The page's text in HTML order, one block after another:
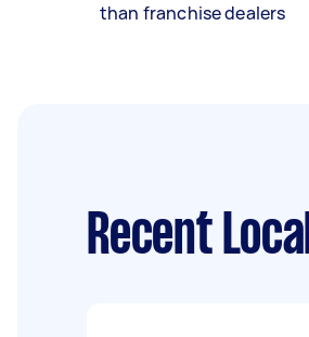
than franchise dealers
Recent